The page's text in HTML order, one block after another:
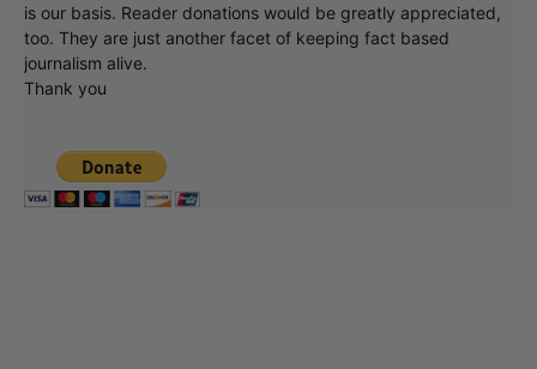
is our basis. Reader donations would be greatly appreciated,
too. They are just another facet of keeping fact based
journalism alive.
Thank you